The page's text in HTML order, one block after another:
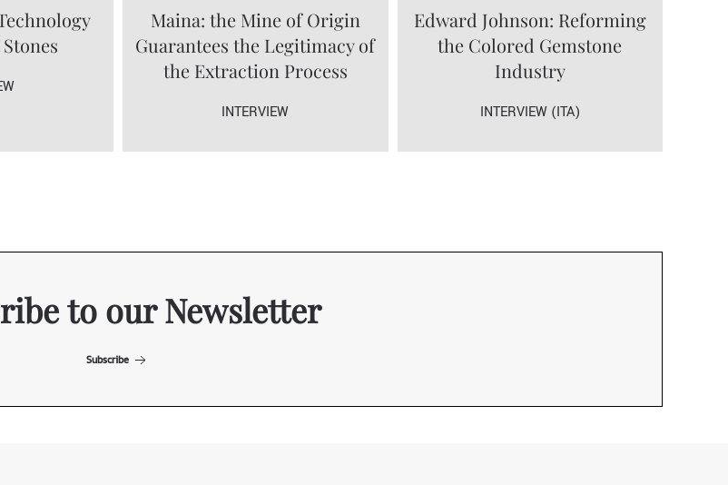
Maina: the Mine of Origin
Guarantees the Legitimacy of
the Extraction Process
INTERVIEW
Edward Johnson: Reforming
the Colored Gemstone
Industry
INTERVIEW (ITA)
to our Newsletter
Subscribe